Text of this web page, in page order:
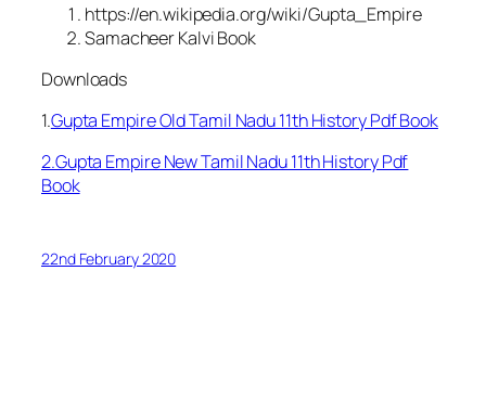
https://en.wikipedia.org/wiki/Gupta_Empire
Samacheer Kalvi Book
Downloads
1.Gupta Empire Old Tamil Nadu 11th History Pdf Book
2.Gupta Empire New Tamil Nadu 11th History Pdf
Book
22nd February 2020